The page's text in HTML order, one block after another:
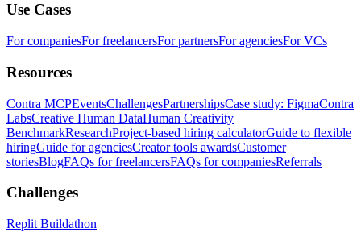
Use Cases
For companiesFor freelancersFor partnersFor agenciesFor VCs
Resources
Contra MCPEventsChallengesPartnershipsCase study: FigmaContra
LabsCreative Human DataHuman Creativity
BenchmarkResearchProject-based hiring calculatorGuide to flexible
hiringGuide for agenciesCreator tools awardsCustomer
storiesBlogFAQs for freelancersFAQs for companiesReferrals
Challenges
Replit Buildathon